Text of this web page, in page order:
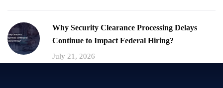
Why Security Clearance Processing Delays
Continue to Impact Federal Hiring?
July 21, 2026